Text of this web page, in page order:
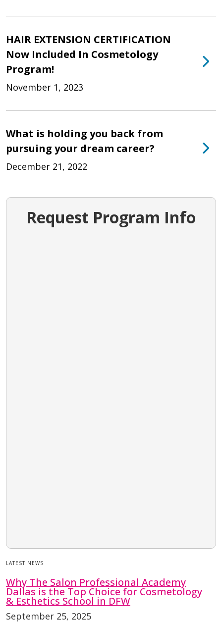
HAIR EXTENSION CERTIFICATION
Now Included In Cosmetology
Program!
November 1, 2023
What is holding you back from
pursuing your dream career?
December 21, 2022
Request Program Info
LATEST NEWS
Why The Salon Professional Academy
Dallas is the Top Choice for Cosmetology
& Esthetics School in DFW
September 25, 2025